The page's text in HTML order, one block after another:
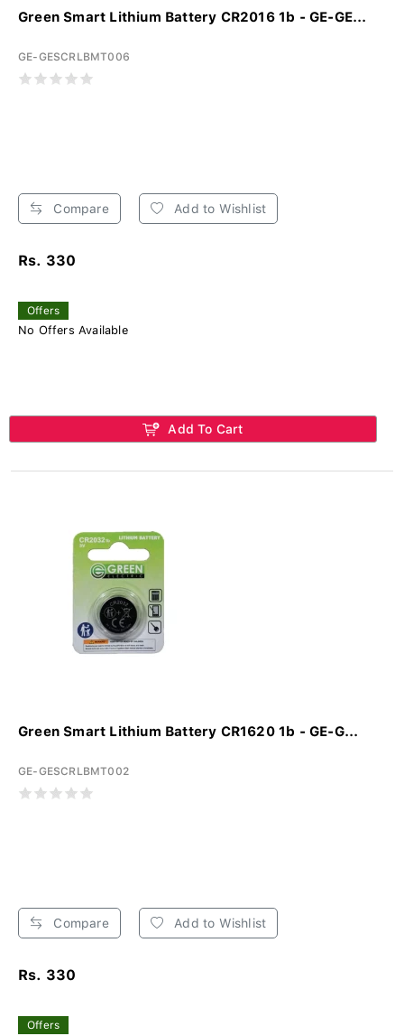
Green Smart Lithium Battery CR2016 1b - GE-GE...
GE-GESCRLBMT006
Compare Add to Wishlist
Rs. 330
Offers
No Offers Available
Add To Cart
Green Smart Lithium Battery CR1620 1b - GE-G...
GE-GESCRLBMT002
Compare Add to Wishlist
Rs. 330
Offers